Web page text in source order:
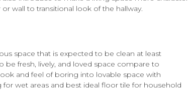
wall to transitional look of the hallway.
space that is expected to be clean at least
fresh, lively, and loved space compare to
and feel of boring into lovable space with
for wet areas and best ideal floor tile for household